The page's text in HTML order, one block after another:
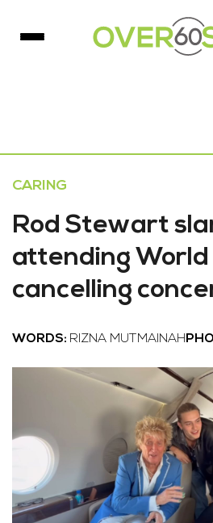
CARING
Rod Stewart
attending
cancelling
WORDS: RIZNA MUTMAINAH